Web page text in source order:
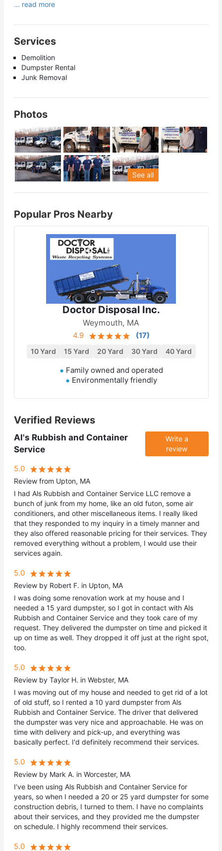
... read more
Services
Demolition
Dumpster Rental
Junk Removal
Photos
See all
Popular Pros Nearby
Doctor Disposal Inc.
Weymouth, MA
4.9 (17)
10 Yard 15 Yard 20 Yard 30 Yard 40 Yard
Family owned and operated
Environmentally friendly
Verified Reviews
Al's Rubbish and Container
Service
Write a
review
5.0
Review from Upton, MA
I had Als Rubbish and Container Service LLC remove a
bunch of junk from my home, like an old futon, some air
conditioners, and other miscellaneous items. I really liked
that they responded to my inquiry in a timely manner and
they also offered reasonable pricing for their services. They
removed everything without a problem, I would use their
services again.
5.0
Review by Robert F. in Upton, MA
I was doing some renovation work at my house and I
needed a 15 yard dumpster, so I got in contact with Als
Rubbish and Container Service and they took care of my
request. They delivered the dumpster on time and picked it
up on time as well. They dropped it off just at the right spot,
too.
5.0
Review by Taylor H. in Webster, MA
I was moving out of my house and needed to get rid of a lot
of old stuff, so I rented a 10 yard dumpster from Als
Rubbish and Container Service. The driver that delivered
the dumpster was very nice and approachable. He was on
time with delivery and pick-up, and everything was
basically perfect. I'd definitely recommend their services.
5.0
Review by Mark A. in Worcester, MA
I’ve been using Als Rubbish and Container Service for
years, so when I needed a 20 or 25 yard dumpster for some
construction debris, I turned to them. I have no complaints
about their services, and they provided me the dumpster
on schedule. I highly recommend their services.
5.0